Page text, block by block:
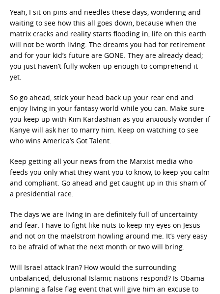
Yeah, I sit on pins and needles these days, wondering and
waiting to see how this all goes down, because when the
matrix cracks and reality starts flooding in, life on this earth
will not be worth living. The dreams you had for retirement
and for your kid’s future are GONE. They are already dead;
you just haven’t fully woken-up enough to comprehend it
yet.
So go ahead, stick your head back up your rear end and
enjoy living in your fantasy world while you can. Make sure
you keep up with Kim Kardashian as you anxiously wonder if
Kanye will ask her to marry him. Keep on watching to see
who wins America’s Got Talent.
Keep getting all your news from the Marxist media who
feeds you only what they want you to know, to keep you calm
and compliant. Go ahead and get caught up in this sham of
a presidential race.
The days we are living in are definitely full of uncertainty
and fear. I have to fight like nuts to keep my eyes on Jesus
and not on the maelstrom howling around me. It’s very easy
to be afraid of what the next month or two will bring.
Will Israel attack Iran? How would the surrounding
unbalanced, delusional Islamic nations respond? Is Obama
planning a false flag event that will give him an excuse to